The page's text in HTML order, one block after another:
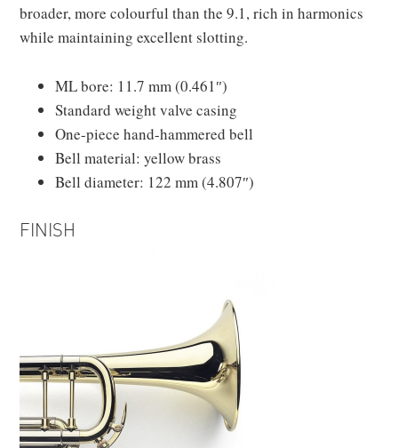
broader, more colourful than the 9.1, rich in harmonics
while maintaining excellent slotting.
ML bore: 11.7 mm (0.461″)
Standard weight valve casing
One-piece hand-hammered bell
Bell material: yellow brass
Bell diameter: 122 mm (4.807″)
FINISH